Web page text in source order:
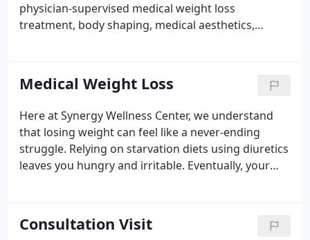
physician-supervised medical weight loss
treatment, body shaping, medical aesthetics,
wellness and aesthetic services in Bakersfield, CA,
aim to help you lose weight safely and effectively,
turn back your biological clock and enhance your
overall appearance.
Medical Weight Loss
Here at Synergy Wellness Center, we understand
that losing weight can feel like a never-ending
struggle. Relying on starvation diets using diuretics
leaves you hungry and irritable. Eventually, your
methods ranging from crash diets to excessive
exercise are just as ineffective.
Consultation Visit